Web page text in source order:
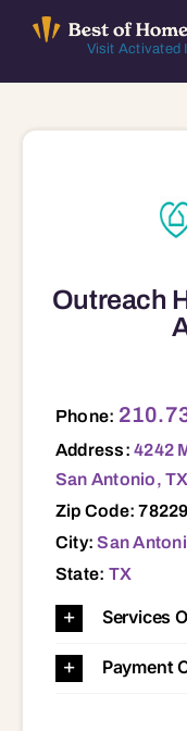
Visit Activated
Find Local Agencies
Outreach
Phone:
Address:4242
San Antonio,
Zip Code: 78229
City:San
State: TX
Services
Payment